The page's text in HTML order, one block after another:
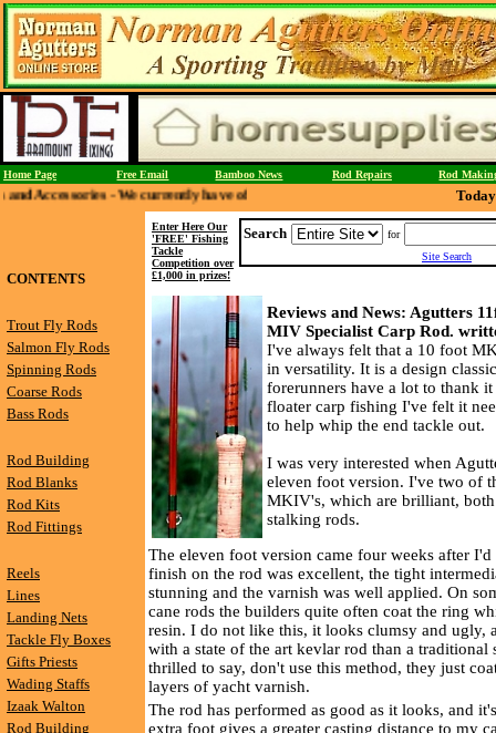
Home Page Free Email Bamboo News Rod Repairs Rod
- We currently have offers on Split Cane Priests - Wading Staffs and Creels
CONTENTS
Trout Fly Rods
Salmon Fly Rods
Spinning Rods
Coarse Rods
Bass Rods
Rod Building
Rod Blanks
Rod Kits
Rod Fittings
Reels
Lines
Landing Nets
Tackle Fly Boxes
Gifts Priests
Wading Staffs
Izaak Walton
Rod Building
Enter Here Our
'FREE' Fishing
Tackle
Competition over
£1,000 in prizes!
Search
for
Site Search
Reviews and News: Agutters
MIV Specialist Carp Rod.
I've always felt that a 10 foot
in versatility. It is a design
forerunners have a lot to thank
floater carp fishing I've felt it
to help whip the end tackle out.
I was very interested when
eleven foot version. I've two of
MKIV's, which are brilliant, both
stalking rods.
The eleven foot version came four weeks after I'd
finish on the rod was excellent, the tight
stunning and the varnish was well applied. On
cane rods the builders quite often coat the ring
resin. I do not like this, it looks clumsy and ugly,
with a state of the art kevlar rod than a traditional
thrilled to say, don't use this method, they just
layers of yacht varnish.
The rod has performed as good as it looks, and
extra foot gives a greater casting distance to my